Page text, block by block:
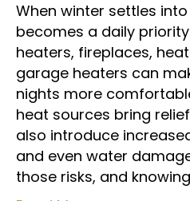
When winter settles
becomes a daily
heaters, fireplaces,
garage heaters can
nights more
heat sources bring
also introduce
and even water
those risks, and